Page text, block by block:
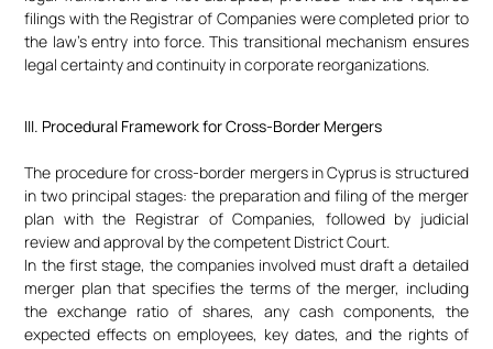
filings with the Registrar of Companies were completed prior to
the law’s entry into force. This transitional mechanism ensures
legal certainty and continuity in corporate reorganizations.
III. Procedural Framework for Cross-Border Mergers
The procedure for cross-border mergers in Cyprus is structured
in two principal stages: the preparation and filing of the merger
plan with the Registrar of Companies, followed by judicial
review and approval by the competent District Court.
In the first stage, the companies involved must draft a detailed
merger plan that specifies the terms of the merger, including
the exchange ratio of shares, any cash components, the
expected effects on employees, key dates, and the rights of